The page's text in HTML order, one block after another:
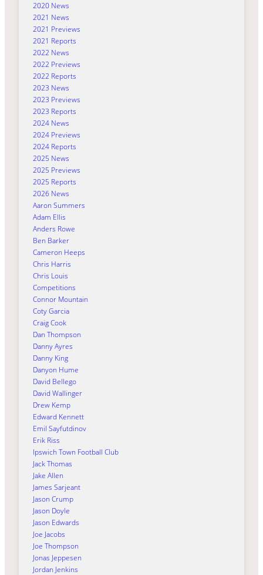
2020 News
2021 News
2021 Previews
2021 Reports
2022 News
2022 Previews
2022 Reports
2023 News
2023 Previews
2023 Reports
2024 News
2024 Previews
2024 Reports
2025 News
2025 Previews
2025 Reports
2026 News
Aaron Summers
Adam Ellis
Anders Rowe
Ben Barker
Cameron Heeps
Chris Harris
Chris Louis
Competitions
Connor Mountain
Coty Garcia
Craig Cook
Dan Thompson
Danny Ayres
Danny King
Danyon Hume
David Bellego
David Wallinger
Drew Kemp
Edward Kennett
Emil Sayfutdinov
Erik Riss
Ipswich Town Football Club
Jack Thomas
Jake Allen
James Sarjeant
Jason Crump
Jason Doyle
Jason Edwards
Joe Jacobs
Joe Thompson
Jonas Jeppesen
Jordan Jenkins